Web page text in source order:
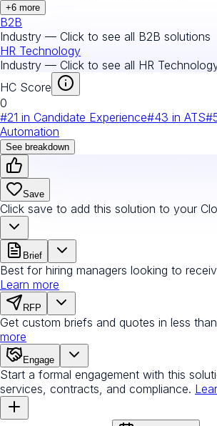
+6 more
B2B
Industry — Click to see all B2B solutions
HR Technology
Industry — Click to see all HR
HC Score
0
#21 in Candidate Experience#43 in ATS#
Automation
See breakdown
Save
Click save to add this solution to your
Brief
Best for hiring managers looking to
Learn more
RFP
Get custom briefs and quotes in less
more
Engage
Start a formal engagement with this
services, contracts, and compliance.